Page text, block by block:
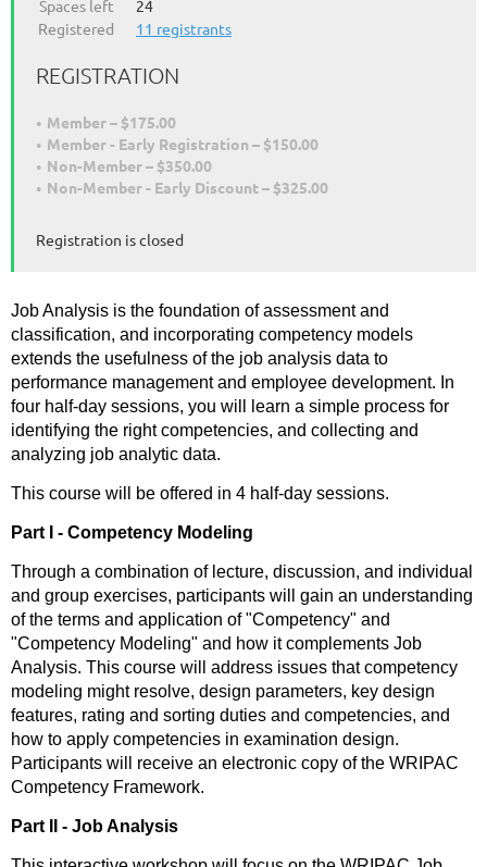
Spaces left
24
Registered
11 registrants
REGISTRATION
Member – $175.00
Member - Early Registration – $150.00
Non-Member – $350.00
Non-Member - Early Discount – $325.00
Registration is closed
Job Analysis is the foundation of assessment and
classification, and incorporating competency models
extends the usefulness of the job analysis data to
performance management and employee development. In
four half-day sessions, you will learn a simple process for
identifying the right competencies, and collecting and
analyzing job analytic data.
This course will be offered in 4 half-day sessions.
Part I - Competency Modeling
Through a combination of lecture, discussion, and individual
and group exercises, participants will gain an understanding
of the terms and application of "Competency" and
"Competency Modeling" and how it complements Job
Analysis. This course will address issues that competency
modeling might resolve, design parameters, key design
features, rating and sorting duties and competencies, and
how to apply competencies in examination design.
Participants will receive an electronic copy of the WRIPAC
Competency Framework.
Part II - Job Analysis